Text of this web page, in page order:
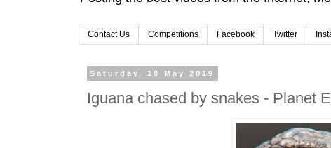
Contact Us Competitions Facebook Twitter
Saturday, 18 May 2019
Iguana chased by snakes - Planet